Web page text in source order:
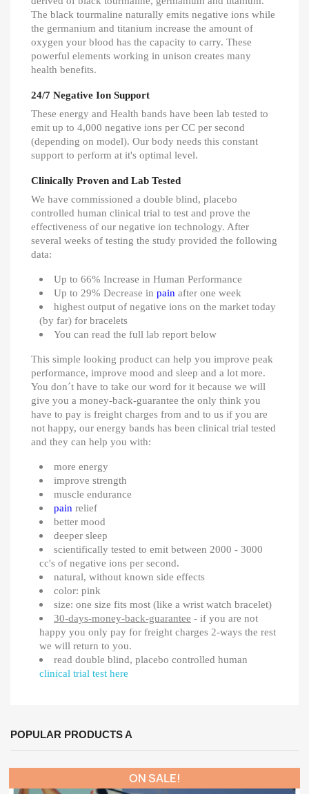
The black tourmaline naturally emits negative ions while
the germanium and titanium increase the amount of
oxygen your blood has the capacity to carry. These
powerful elements working in unison creates many
health benefits.
24/7 Negative Ion Support
These energy and Health bands have been lab tested to
emit up to 4,000 negative ions per CC per second
(depending on model). Our body needs this constant
support to perform at it's optimal level.
Clinically Proven and Lab Tested
We have commissioned a double blind, placebo
controlled human clinical trial to test and prove the
effectiveness of our negative ion technology. After
several weeks of testing the study provided the following
data:
Up to 66% Increase in Human Performance
Up to 29% Decrease in pain after one week
highest output of negative ions on the market today
(by far) for bracelets
You can read the full lab report below
This simple looking product can help you improve peak
performance, improve mood and sleep and a lot more.
You don´t have to take our word for it because we will
give you a money-back-guarantee the only think you
have to pay is freight charges from and to us if you are
not happy, our energy bands has been clinical trial tested
and they can help you with:
more energy
improve strength
muscle endurance
pain relief
better mood
deeper sleep
scientifically tested to emit between 2000 - 3000
cc's of negative ions per second.
natural, without known side effects
color: pink
size: one size fits most (like a wrist watch bracelet)
30-days-money-back-guarantee - if you are not
happy you only pay for freight charges 2-ways the rest
we will return to you.
read double blind, placebo controlled human
clinical trial test here
POPULAR PRODUCTS A
ON SALE!